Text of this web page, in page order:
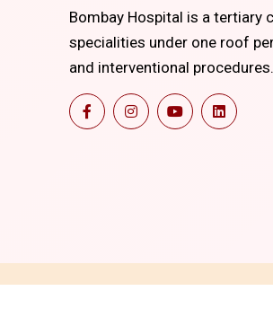
Bombay Hospital is a tertiary
specialities under one roof
and interventional procedures.